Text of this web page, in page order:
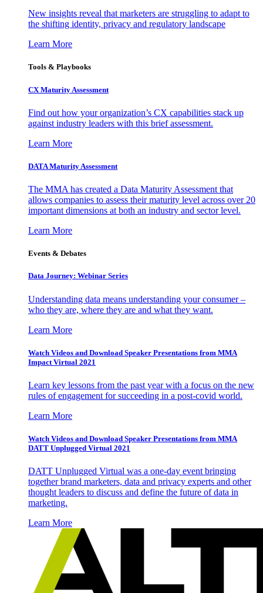
New insights reveal that marketers are struggling to adapt to
the shifting identity, privacy and regulatory landscape
Learn More
Tools & Playbooks
CX Maturity Assessment
Find out how your organization’s CX capabilities stack up
against industry leaders with this brief assessment.
Learn More
DATA Maturity Assessment
The MMA has created a Data Maturity Assessment that
allows companies to assess their maturity level across over 20
important dimensions at both an industry and sector level.
Learn More
Events & Debates
Data Journey: Webinar Series
Understanding data means understanding your consumer –
who they are, where they are and what they want.
Learn More
Watch Videos and Download Speaker Presentations from MMA
Impact Virtual 2021
Learn key lessons from the past year with a focus on the new
rules of engagement for succeeding in a post-covid world.
Learn More
Watch Videos and Download Speaker Presentations from MMA
DATT Unplugged Virtual 2021
DATT Unplugged Virtual was a one-day event bringing
together brand marketers, data and privacy experts and other
thought leaders to discuss and define the future of data in
marketing.
Learn More